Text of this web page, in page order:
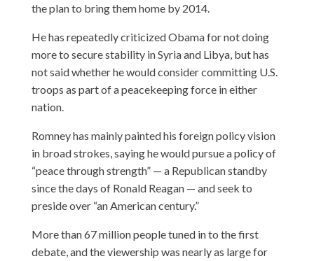
the plan to bring them home by 2014.
He has repeatedly criticized Obama for not doing
more to secure stability in Syria and Libya, but has
not said whether he would consider committing U.S.
troops as part of a peacekeeping force in either
nation.
Romney has mainly painted his foreign policy vision
in broad strokes, saying he would pursue a policy of
“peace through strength” — a Republican standby
since the days of Ronald Reagan — and seek to
preside over “an American century.”
More than 67 million people tuned in to the first
debate, and the viewership was nearly as large for